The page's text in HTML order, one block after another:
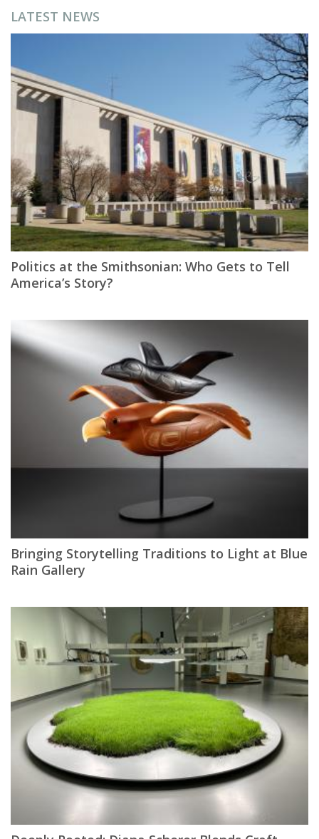
LATEST NEWS
Politics at the Smithsonian: Who Gets to Tell
America’s Story?
Bringing Storytelling Traditions to Light at Blue
Rain Gallery